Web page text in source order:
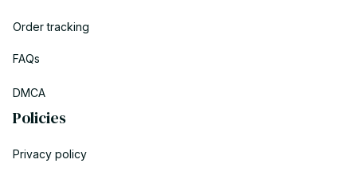
Order tracking
FAQs
DMCA
Policies
Privacy policy